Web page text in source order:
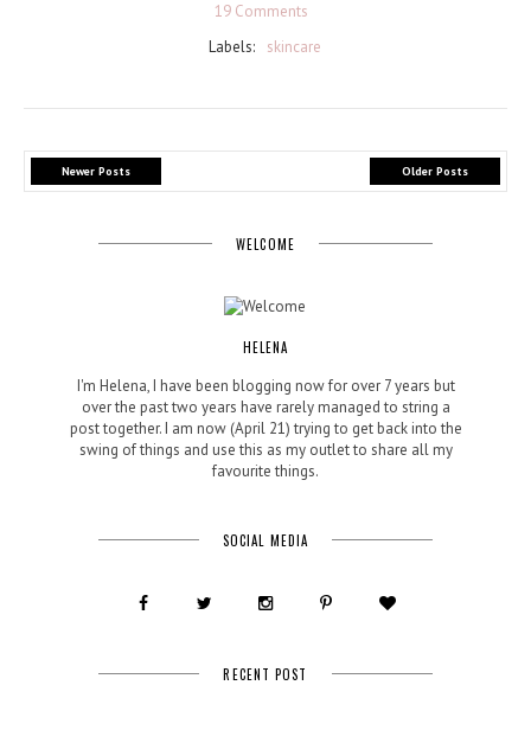
19 Comments
Labels:
skincare
Newer Posts Older Posts
WELCOME
HELENA
I'm Helena, I have been blogging now for over 7 years but
over the past two years have rarely managed to string a
post together. I am now (April 21) trying to get back into the
swing of things and use this as my outlet to share all my
favourite things.
SOCIAL MEDIA
RECENT POST